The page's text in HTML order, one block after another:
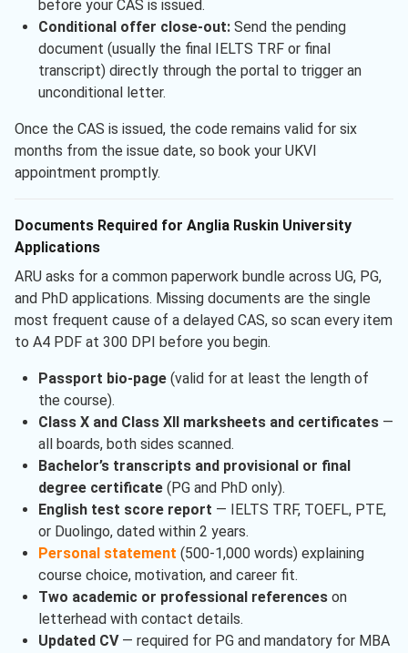
before your CAS is issued.
Conditional offer close-out:Send the pending
document (usually the final IELTS TRF or final
transcript) directly through the portal to trigger an
unconditional letter.
Once the CAS is issued, the code remains valid for six
months from the issue date, so book your UKVI
appointment promptly.
Documents Required for Anglia Ruskin University
Applications
ARU asks for a common paperwork bundle across UG, PG,
and PhD applications. Missing documents are the single
most frequent cause of a delayed CAS, so scan every item
to A4 PDF at 300 DPI before you begin.
Passport bio-page(valid for at least the length of
the course).
Class X and Class XII marksheets and certificates—
all boards, both sides scanned.
Bachelor’s transcripts and provisional or final
degree certificate(PG and PhD only).
English test score report — IELTS TRF, TOEFL, PTE,
or Duolingo, dated within 2 years.
Personal statement (500-1,000 words) explaining
course choice, motivation, and career fit.
Two academic or professional referenceson
letterhead with contact details.
Updated CV— required for PG and mandatory for MBA